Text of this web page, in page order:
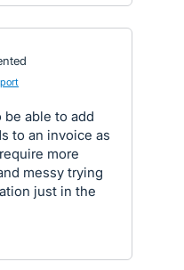
able to add
to an invoice as
more
messy trying
just in the